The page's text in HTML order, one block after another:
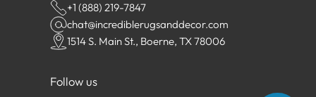
+1 (888) 219-7847
chat@incrediblerugsanddecor.com
1514 S. Main St., Boerne, TX 78006
Follow us